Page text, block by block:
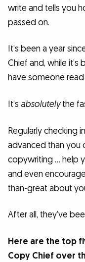
write and tells you
passed on.
It’s been a year
Chief and, while
have someone
It’s absolutelythe
Regularly checking
advanced than you
copywriting … help
and even
than-great about
After all, they’ve
Here are the top
Copy Chief over